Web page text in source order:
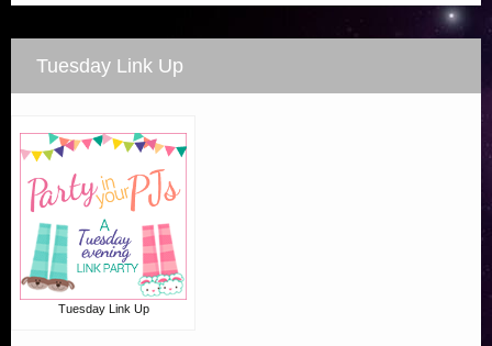
Tuesday Link Up
Tuesday Link Up